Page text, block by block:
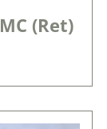
(Ret)